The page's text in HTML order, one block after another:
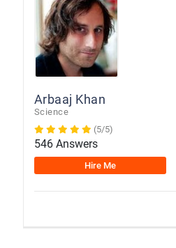
Arbaaj Khan
Science
(5/5)
546 Answers
Hire Me